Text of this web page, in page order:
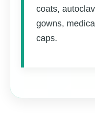
coats,
gowns,
caps.